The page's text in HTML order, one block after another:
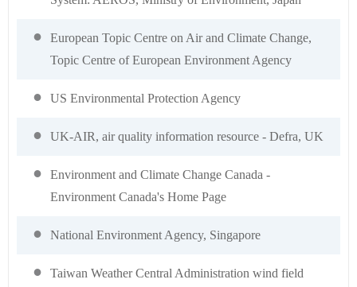
European Topic Centre on Air and Climate Change,
Topic Centre of European Environment Agency
US Environmental Protection Agency
UK-AIR, air quality information resource - Defra, UK
Environment and Climate Change Canada -
Environment Canada's Home Page
National Environment Agency, Singapore
Taiwan Weather Central Administration wind field